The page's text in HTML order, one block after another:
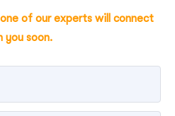
of our experts will connect
you soon.